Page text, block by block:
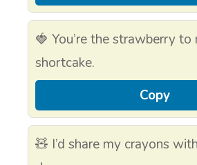
🍓 You’re the strawberry to
shortcake.
Copy
🧸 I’d share my crayons